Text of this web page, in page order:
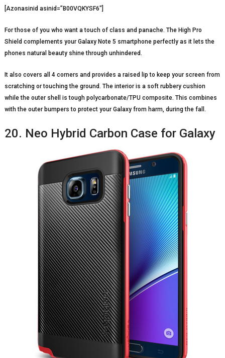
[Azonasinid asinid=”B00VQKYSF6″]
For those of you who want a touch of class and panache. The High Pro
Shield complements your Galaxy Note 5 smartphone perfectly as it lets the
phones natural beauty shine through unhindered.
It also covers all 4 corners and provides a raised lip to keep your screen from
scratching or touching the ground. The interior is a soft rubbery cushion
while the outer shell is tough polycarbonate/TPU composite. This combines
with the outer bumpers to protect your Galaxy from harm, during the fall.
20. Neo Hybrid Carbon Case for Galaxy